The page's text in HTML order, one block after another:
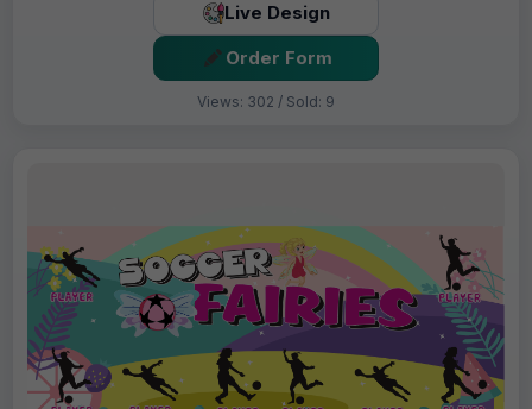
Live Design
Order Form
Views: 302 / Sold: 9